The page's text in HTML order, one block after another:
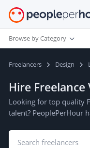
Browse by Category
Freelancers Design
Hire
Looking for top quality
talent? PeoplePerHour